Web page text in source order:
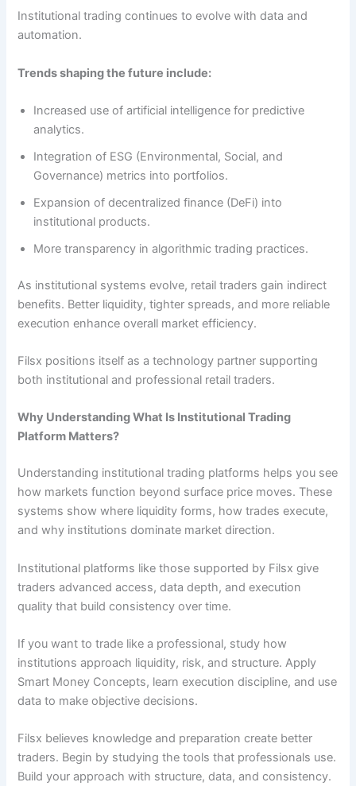
Institutional trading continues to evolve with data and
automation.
Trends shaping the future include:
Increased use of artificial intelligence for predictive
analytics.
Integration of ESG (Environmental, Social, and
Governance) metrics into portfolios.
Expansion of decentralized finance (DeFi) into
institutional products.
More transparency in algorithmic trading practices.
As institutional systems evolve, retail traders gain indirect
benefits. Better liquidity, tighter spreads, and more reliable
execution enhance overall market efficiency.
Filsx positions itself as a technology partner supporting
both institutional and professional retail traders.
Why Understanding What Is Institutional Trading
Platform Matters?
Understanding institutional trading platforms helps you see
how markets function beyond surface price moves. These
systems show where liquidity forms, how trades execute,
and why institutions dominate market direction.
Institutional platforms like those supported by Filsx give
traders advanced access, data depth, and execution
quality that build consistency over time.
If you want to trade like a professional, study how
institutions approach liquidity, risk, and structure. Apply
Smart Money Concepts, learn execution discipline, and use
data to make objective decisions.
Filsx believes knowledge and preparation create better
traders. Begin by studying the tools that professionals use.
Build your approach with structure, data, and consistency.